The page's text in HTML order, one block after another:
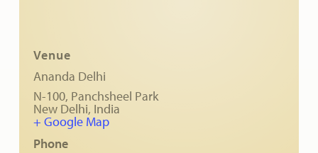
Venue
Ananda Delhi
N-100, Panchsheel Park
New Delhi, India
+ Google Map
Phone